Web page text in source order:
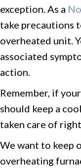
exception. As a
take precautions
overheated unit.
associated
action.
Remember, if
should keep a
taken care of
We want to keep
overheating